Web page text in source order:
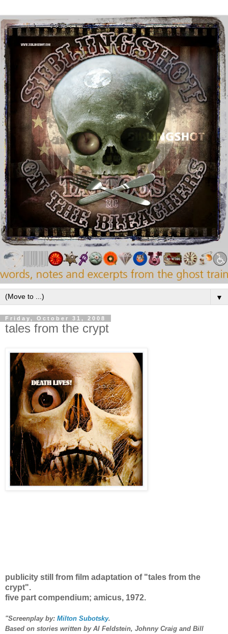
▼
Friday, October 31, 2008
tales from the crypt
publicity still from film adaptation of "tales from the
crypt".
five part compendium; amicus, 1972.
"Screenplay by: Milton Subotsky.
Based on stories written by Al Feldstein, Johnny Craig and Bill